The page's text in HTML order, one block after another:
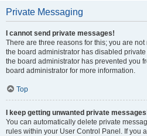
Private Messaging
I cannot send private messages!
There are three reasons for this; you are
the board administrator has disabled
the board administrator has prevented you
board administrator for more information.
Top
I keep getting unwanted private
You can automatically delete private
rules within your User Control Panel. If you